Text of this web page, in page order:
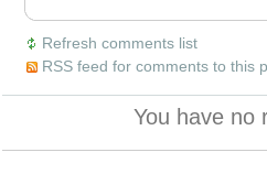
Refresh comments list
RSS feed for comments to this
You have no